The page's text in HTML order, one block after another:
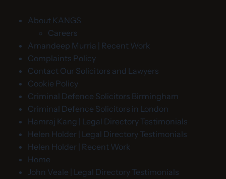
About KANGS
Careers
Amandeep Murria | Recent Work
Complaints Policy
Contact Our Solicitors and Lawyers
Cookie Policy
Criminal Defence Solicitors Birmingham
Criminal Defence Solicitors in London
Hamraj Kang | Legal Directory Testimonials
Helen Holder | Legal Directory Testimonials
Helen Holder | Recent Work
Home
John Veale | Legal Directory Testimonials